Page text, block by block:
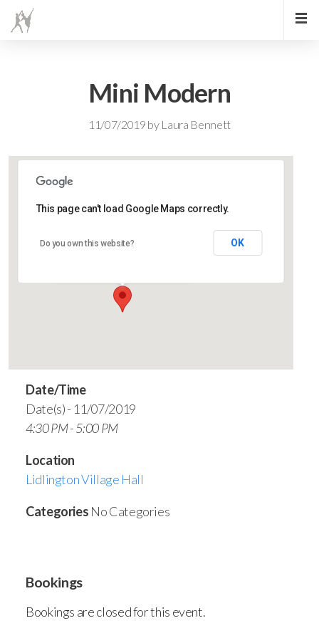
Mini Modern
11/07/2019 by Laura Bennett
Lidlington Village Hall
This page can't load Google Maps correctly.
Do you own this website? OK
Date/Time
Date(s) - 11/07/2019
4:30 PM - 5:00 PM
Location
Lidlington Village Hall
Categories No Categories
Bookings
Bookings are closed for this event.